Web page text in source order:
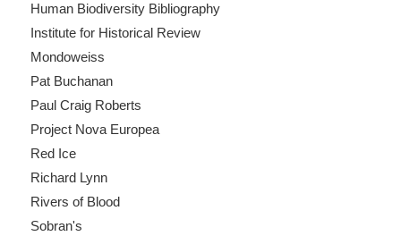
Human Biodiversity Bibliography
Institute for Historical Review
Mondoweiss
Pat Buchanan
Paul Craig Roberts
Project Nova Europea
Red Ice
Richard Lynn
Rivers of Blood
Sobran's